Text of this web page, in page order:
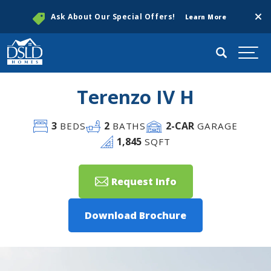
Ask About Our Special Offers! Learn More
Search
Terenzo IV H
3BEDS 2 BATHS 2-CAR GARAGE
1,845 SQFT
Request Info
Download Brochure